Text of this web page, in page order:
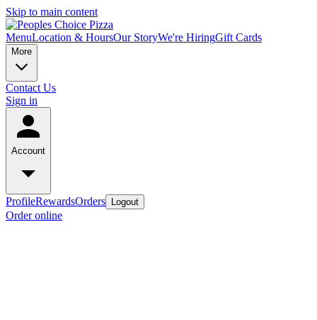
Skip to main content
MenuLocation & HoursOur StoryWe're HiringGift Cards
More
Contact Us
Sign in
Account
ProfileRewardsOrders Logout
Order online